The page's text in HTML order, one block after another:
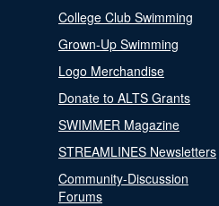
College Club Swimming
Grown-Up Swimming
Logo Merchandise
Donate to ALTS Grants
SWIMMER Magazine
STREAMLINES Newsletters
Community-Discussion
Forums